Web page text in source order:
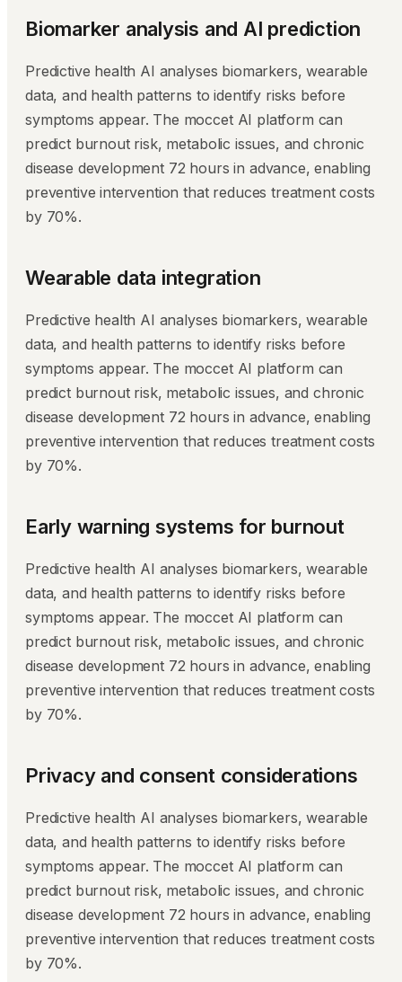
Biomarker analysis and AI prediction
Predictive health AI analyses biomarkers, wearable
data, and health patterns to identify risks before
symptoms appear. The moccet AI platform can
predict burnout risk, metabolic issues, and chronic
disease development 72 hours in advance, enabling
preventive intervention that reduces treatment costs
by 70%.
Wearable data integration
Predictive health AI analyses biomarkers, wearable
data, and health patterns to identify risks before
symptoms appear. The moccet AI platform can
predict burnout risk, metabolic issues, and chronic
disease development 72 hours in advance, enabling
preventive intervention that reduces treatment costs
by 70%.
Early warning systems for burnout
Predictive health AI analyses biomarkers, wearable
data, and health patterns to identify risks before
symptoms appear. The moccet AI platform can
predict burnout risk, metabolic issues, and chronic
disease development 72 hours in advance, enabling
preventive intervention that reduces treatment costs
by 70%.
Privacy and consent considerations
Predictive health AI analyses biomarkers, wearable
data, and health patterns to identify risks before
symptoms appear. The moccet AI platform can
predict burnout risk, metabolic issues, and chronic
disease development 72 hours in advance, enabling
preventive intervention that reduces treatment costs
by 70%.